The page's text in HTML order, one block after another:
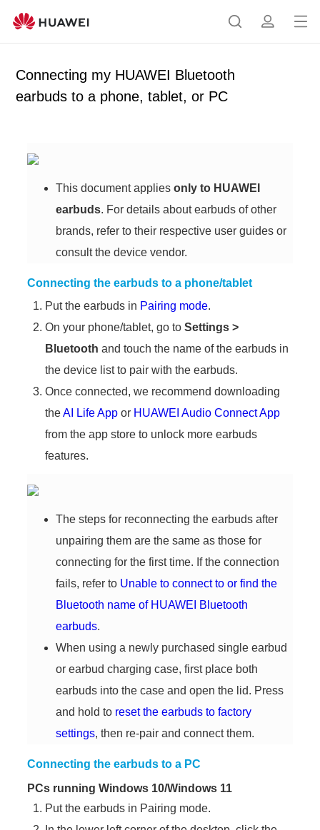
S
r
c
p
Op
Connecting my HUAWEI Bluetooth
earbuds to a phone, tablet, or PC
This document appliesonly to HUAWEI
earbuds. For details about earbuds of other
brands, refer to their respective user guides or
consult the device vendor.
Connecting the earbuds to a phone/tablet
Put the earbuds in Pairing mode.
On your phone/tablet, go toSettings >
Bluetooth and touch the name of the earbuds in
the device list to pair with the earbuds.
Once connected, we recommend downloading
the ‌AI Life App ‌ or ‌ HUAWEI Audio Connect App
from the app store to unlock more earbuds
features.
The steps for reconnecting the earbuds after
unpairing them are the same as those for
connecting for the first time. If the connection
fails, refer to Unable to connect to or find the
Bluetooth name of HUAWEI Bluetooth
earbuds.
When using a newly purchased single earbud
or earbud charging case, first place both
earbuds into the case and open the lid. Press
and hold to reset the earbuds to factory
settings, then re-pair and connect them.
Connecting the earbuds to a PC
PCs running Windows 10/Windows 11
Put the earbuds in Pairing mode.